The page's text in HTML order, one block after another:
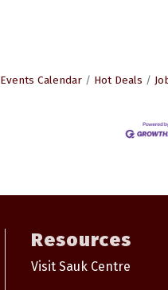
Events Calendar Hot Deals
Resources
Visit Sauk Centre